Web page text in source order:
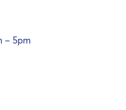
– 5pm